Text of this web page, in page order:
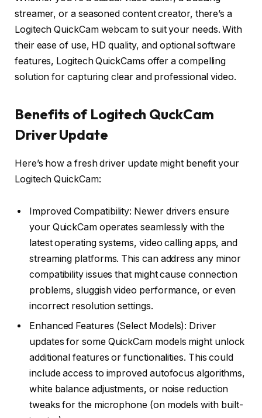
streamer, or a seasoned content creator, there’s a
Logitech QuickCam webcam to suit your needs. With
their ease of use, HD quality, and optional software
features, Logitech QuickCams offer a compelling
solution for capturing clear and professional video.
Benefits of Logitech QuckCam
Driver Update
Here’s how a fresh driver update might benefit your
Logitech QuickCam:
Improved Compatibility: Newer drivers ensure
your QuickCam operates seamlessly with the
latest operating systems, video calling apps, and
streaming platforms. This can address any minor
compatibility issues that might cause connection
problems, sluggish video performance, or even
incorrect resolution settings.
Enhanced Features (Select Models): Driver
updates for some QuickCam models might unlock
additional features or functionalities. This could
include access to improved autofocus algorithms,
white balance adjustments, or noise reduction
tweaks for the microphone (on models with built-